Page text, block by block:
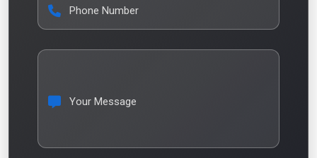
Phone Number
Your Message